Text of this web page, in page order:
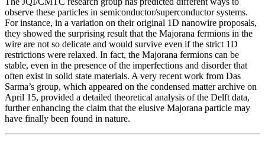
observe these particles in semiconductor/superconductor systems.
For instance, in a variation on their original 1D nanowire proposals,
they showed the surprising result that the Majorana fermions in the
wire are not so delicate and would survive even if the strict 1D
restrictions were relaxed. In fact, the Majorana fermions can be
stable, even in the presence of the imperfections and disorder that
often exist in solid state materials. A very recent work from Das
Sarma’s group, which appeared on the condensed matter archive on
April 15, provided a detailed theoretical analysis of the Delft data,
further enhancing the claim that the elusive Majorana particle may
have finally been found in nature.